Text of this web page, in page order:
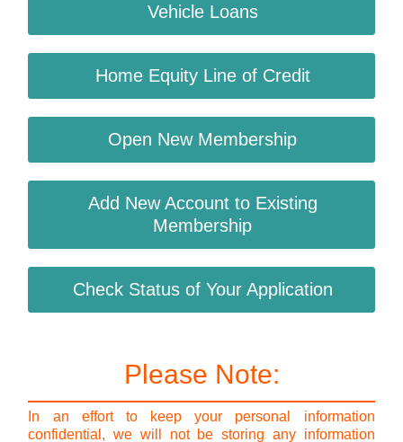
Vehicle Loans
Home Equity Line of Credit
Open New Membership
Add New Account to Existing
Membership
Check Status of Your Application
Please Note:
In an effort to keep your personal information
confidential, we will not be storing any information